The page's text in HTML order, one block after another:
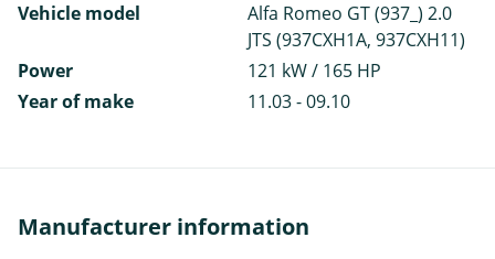
Vehicle model
Alfa Romeo GT (937_) 2.0
JTS (937CXH1A, 937CXH11)
Power
121 kW / 165 HP
Year of make
11.03 - 09.10
Manufacturer information